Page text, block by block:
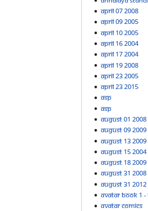
April 07 2008
April 09 2005
April 10 2005
April 16 2004
April 17 2004
April 19 2008
April 23 2005
April 23 2015
Asp
ASP
August 01 2008
August 09 2009
August 13 2009
August 15 2004
August 18 2009
August 31 2008
August 31 2012
Avatar Book 1 -
Avatar comics